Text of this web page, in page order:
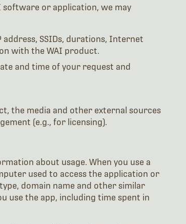
or application, we may
SSIDs, durations, Internet
with the WAI product.
and time of your request and
the media and other external sources
(e.g., for licensing).
about usage. When you use a
used to access the application or
domain name and other similar
use the app, including time spent in